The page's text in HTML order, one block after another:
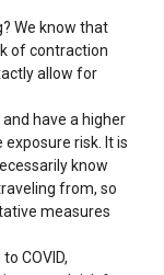
We know that
of contraction
allow for
have a higher
risk. It is
know
from, so
measures
COVID,